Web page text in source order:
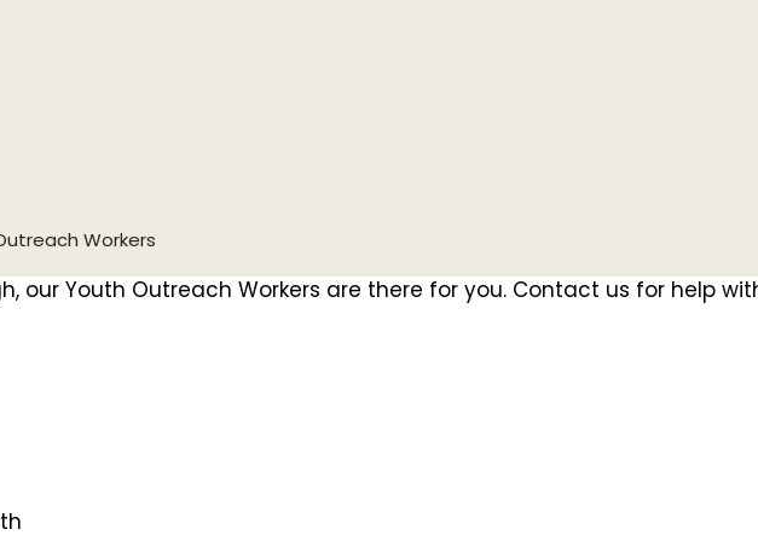
Workers
our Youth Outreach Workers are there for you. Contact us for help